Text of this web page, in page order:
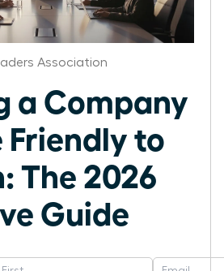
Association
a Company
Friendly to
The 2026
Guide